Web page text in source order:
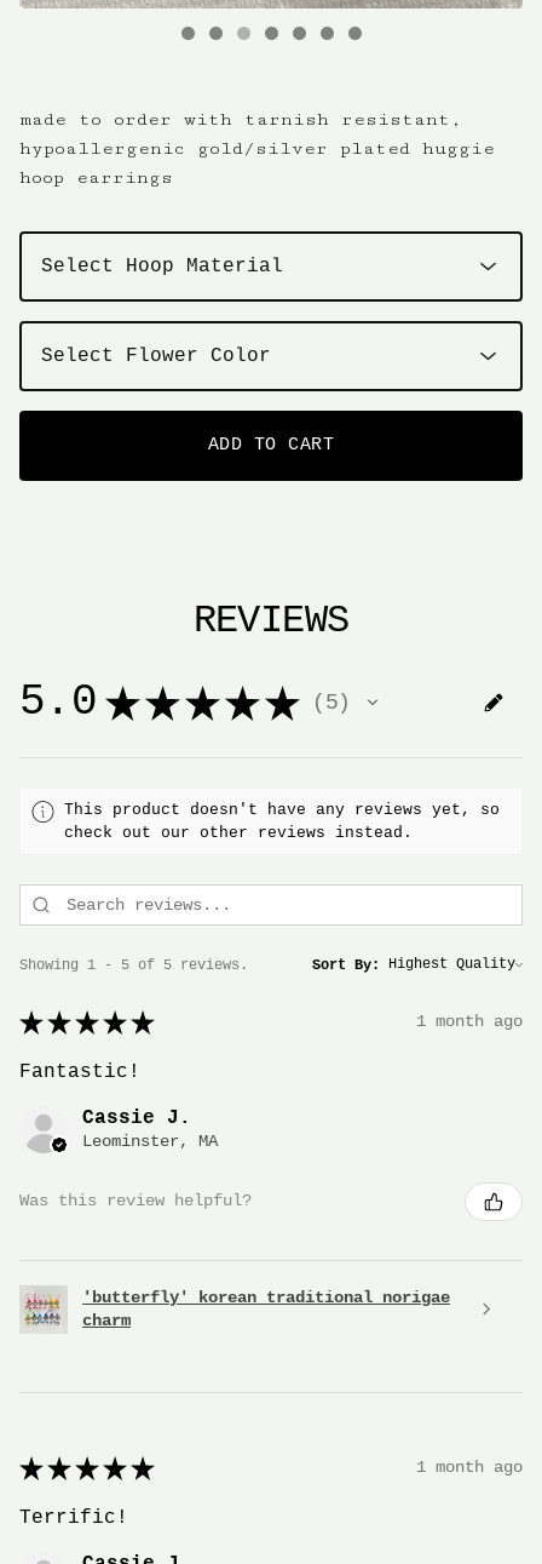
made to order with tarnish resistant,
hypoallergenic gold/silver plated huggie
hoop earrings
ADD TO CART
REVIEWS
5.0 ★ ★ ★ ★ ★ 5
5
This product doesn't have any reviews yet, so
check out our other reviews instead.
Showing 1 - 5 of 5 reviews. Sort By:
★ ★ ★ ★ ★ 1 month ago
Fantastic!
Cassie J.
Leominster, MA
Was this review helpful?
'butterfly' korean traditional norigae
charm
★ ★ ★ ★ ★ 1 month ago
Terrific!